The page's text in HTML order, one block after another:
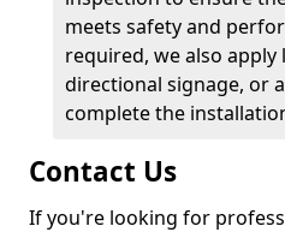
meets safety and
required, we also apply
directional signage, or
complete the
Contact Us
If you're looking for